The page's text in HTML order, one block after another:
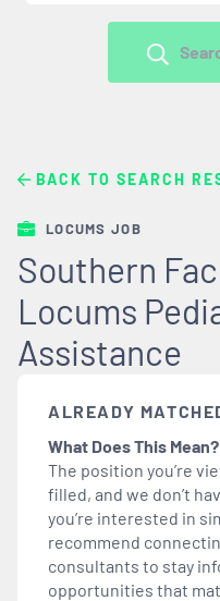
BACK TO SEARCH
LOCUMS JOB
Southern
Locums
Assistance
ALREADY
What Does This Mean?
The position you’re
filled, and we don’t
you’re interested in
recommend
consultants to stay
opportunities that